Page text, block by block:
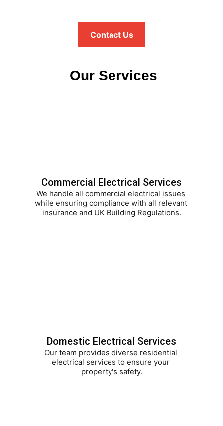
Contact Us
Our Services
Commercial Electrical Services
Domestic Electrical Services
Our team provides diverse residential
electrical services to ensure your
property's safety.
We handle all commercial electrical issues
while ensuring compliance with all relevant
insurance and UK Building Regulations.